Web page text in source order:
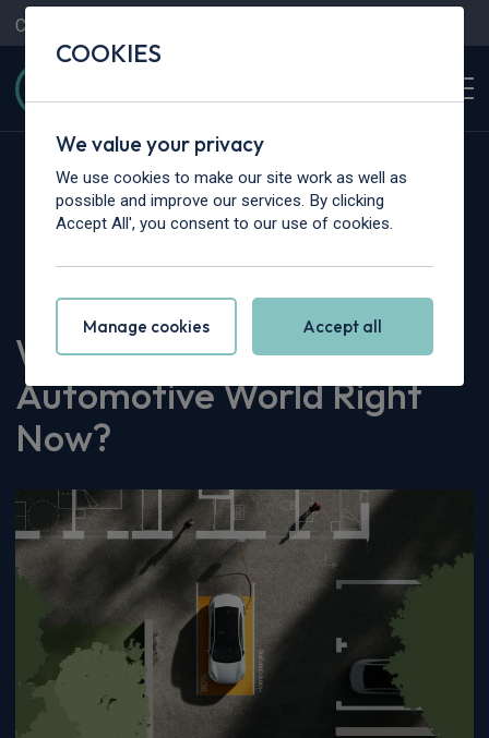
Contact Us
Home > Content Hub > Vehicle Reviews & News >
What’s Occurring in the Automotive World Right Now?
What’s Occurring in the
Automotive World Right
Now?
COOKIES
We value your privacy
We use cookies to make our site work as well as
possible and improve our services. By clicking
Accept All', you consent to our use of cookies.
Manage cookies Accept all